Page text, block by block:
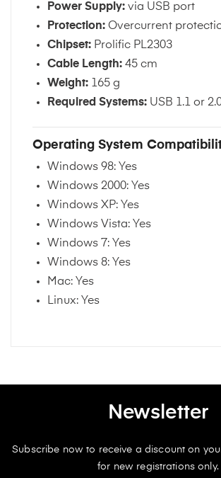
Power Supply:via USB port
Protection:Overcurrent
Chipset:Prolific PL2303
Cable Length:45 cm
Weight:165 g
Required Systems:USB 1.1 or
Operating System
Windows 98: Yes
Windows 2000: Yes
Windows XP: Yes
Windows Vista: Yes
Windows 7: Yes
Windows 8: Yes
Mac: Yes
Linux: Yes
Newsletter
Subscribe now to receive a discount on
for new registrations only.